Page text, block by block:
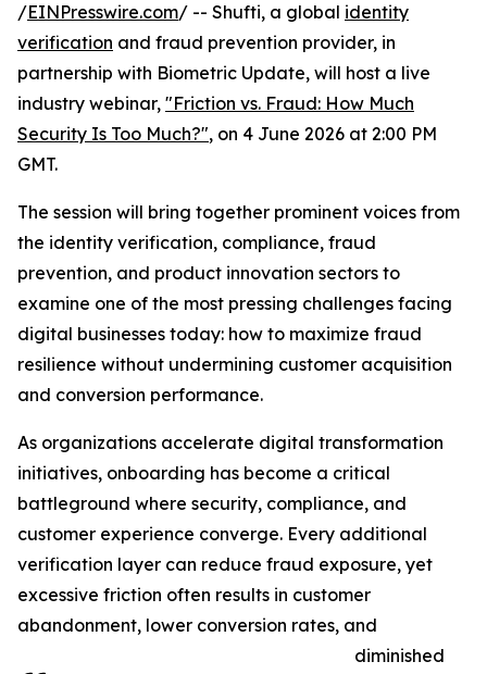
/EINPresswire.com/ -- Shufti, a global identity
verification and fraud prevention provider, in
partnership with Biometric Update, will host a live
industry webinar, "Friction vs. Fraud: How Much
Security Is Too Much?", on 4 June 2026 at 2:00 PM
GMT.
The session will bring together prominent voices from
the identity verification, compliance, fraud
prevention, and product innovation sectors to
examine one of the most pressing challenges facing
digital businesses today: how to maximize fraud
resilience without undermining customer acquisition
and conversion performance.
As organizations accelerate digital transformation
initiatives, onboarding has become a critical
battleground where security, compliance, and
customer experience converge. Every additional
verification layer can reduce fraud exposure, yet
excessive friction often results in customer
abandonment, lower conversion rates, and
diminished